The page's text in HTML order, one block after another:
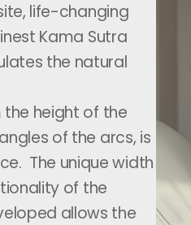
life-changing
Kama Sutra
the natural
the height of the
of the arcs, is
The unique width
of the
allows the